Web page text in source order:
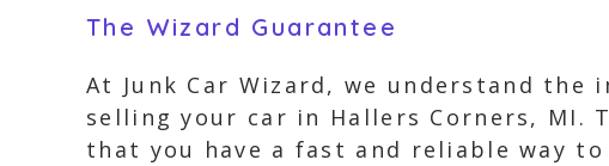
The Wizard Guarantee
At Junk Car Wizard, we understand
selling your car in Hallers Corners, MI.
that you have a fast and reliable way